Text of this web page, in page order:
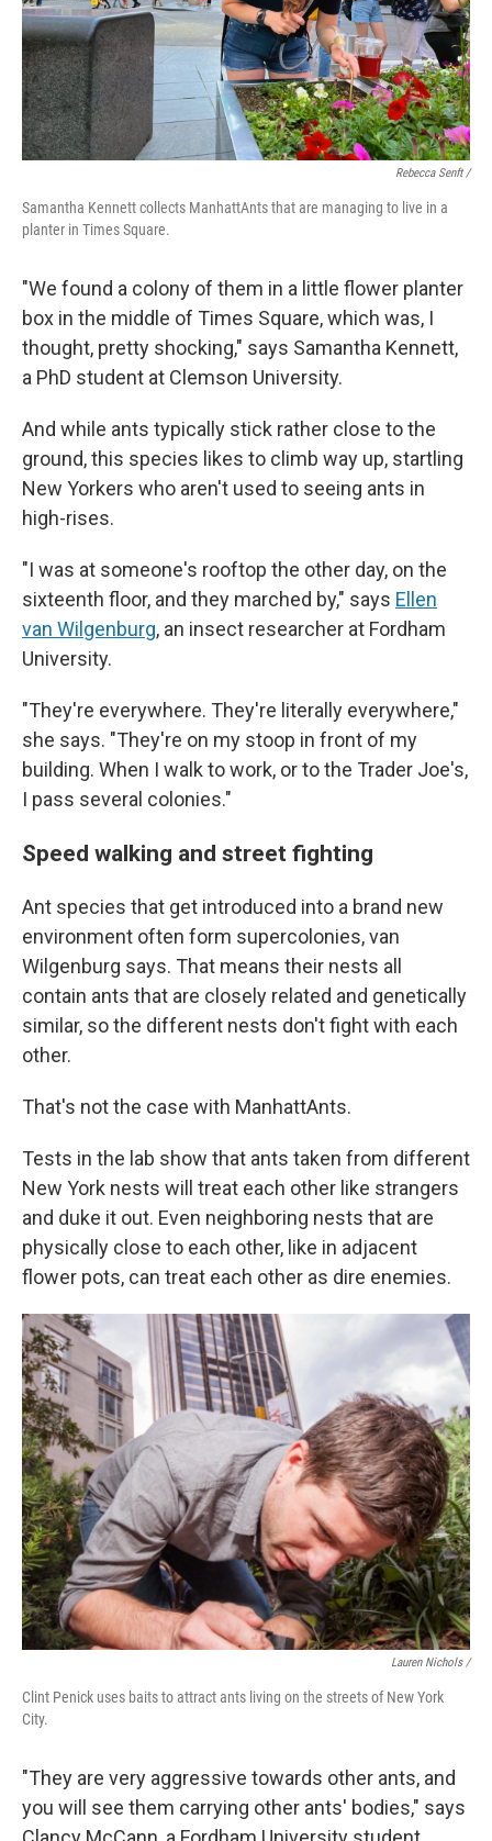
Rebecca Senft /
Samantha Kennett collects ManhattAnts that are managing to live in a
planter in Times Square.
"We found a colony of them in a little flower planter
box in the middle of Times Square, which was, I
thought, pretty shocking," says Samantha Kennett,
a PhD student at Clemson University.
And while ants typically stick rather close to the
ground, this species likes to climb way up, startling
New Yorkers who aren't used to seeing ants in
high-rises.
"I was at someone's rooftop the other day, on the
sixteenth floor, and they marched by," says Ellen
van Wilgenburg, an insect researcher at Fordham
University.
"They're everywhere. They're literally everywhere,"
she says. "They're on my stoop in front of my
building. When I walk to work, or to the Trader Joe's,
I pass several colonies."
Speed walking and street fighting
Ant species that get introduced into a brand new
environment often form supercolonies, van
Wilgenburg says. That means their nests all
contain ants that are closely related and genetically
similar, so the different nests don't fight with each
other.
That's not the case with ManhattAnts.
Tests in the lab show that ants taken from different
New York nests will treat each other like strangers
and duke it out. Even neighboring nests that are
physically close to each other, like in adjacent
flower pots, can treat each other as dire enemies.
Lauren Nichols /
Clint Penick uses baits to attract ants living on the streets of New York
City.
"They are very aggressive towards other ants, and
you will see them carrying other ants' bodies," says